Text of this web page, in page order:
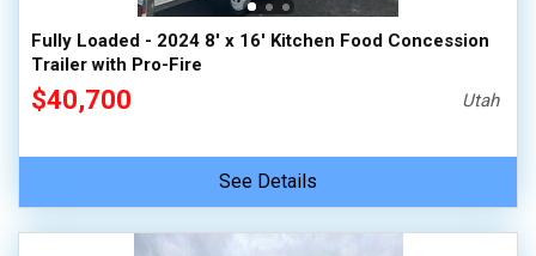
Fully Loaded - 2024 8' x 16' Kitchen Food Concession
Trailer with Pro-Fire
$40,700 Utah
See Details